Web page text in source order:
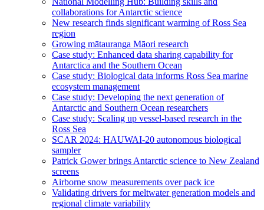
collaborations for Antarctic science
New research finds significant warming of Ross Sea
region
Growing mātauranga Māori research
Case study: Enhanced data sharing capability for
Antarctica and the Southern Ocean
Case study: Biological data informs Ross Sea marine
ecosystem management
Case study: Developing the next generation of
Antarctic and Southern Ocean researchers
Case study: Scaling up vessel-based research in the
Ross Sea
SCAR 2024: HAUWAI-20 autonomous biological
sampler
Patrick Gower brings Antarctic science to New Zealand
screens
Airborne snow measurements over pack ice
Validating drivers for meltwater generation models and
regional climate variability